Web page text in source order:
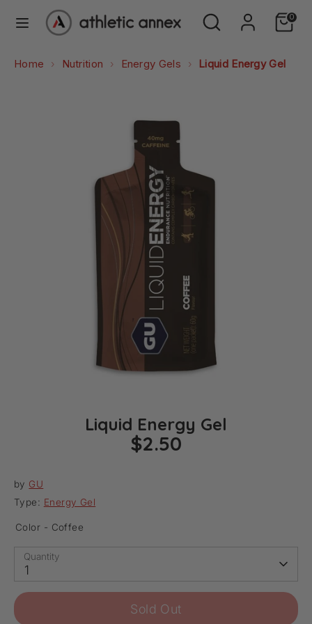
Search
Search
our
0
SearchSearch
Home Nutrition Energy Gels Liquid Energy Gel
Liquid Energy Gel
$2.50
by GU
Type: Energy Gel
Color - Coffee
Quantity
1
Sold Out